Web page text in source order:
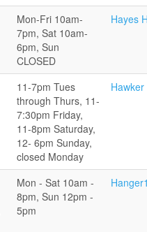
Mon-Fri 10am-
7pm, Sat 10am-
6pm, Sun
CLOSED
Hayes
11-7pm Tues
through Thurs, 11-
7:30pm Friday,
11-8pm Saturday,
12- 6pm Sunday,
closed Monday
Mon - Sat 10am -
8pm, Sun 12pm -
5pm